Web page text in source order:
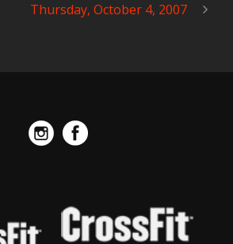
Thursday, October 4, 2007